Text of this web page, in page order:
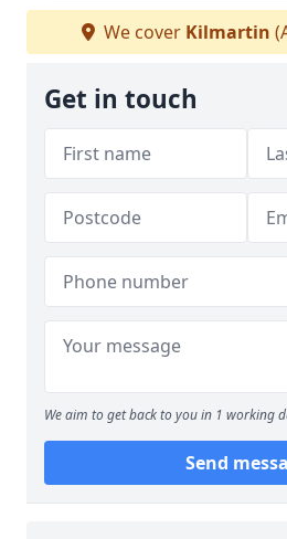
We cover Kilmartin
Get in touch
We aim to get back to you in 1 working
Send